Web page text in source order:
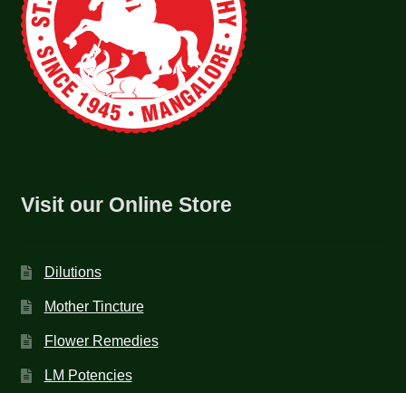
Visit our Online Store
Dilutions
Mother Tincture
Flower Remedies
LM Potencies